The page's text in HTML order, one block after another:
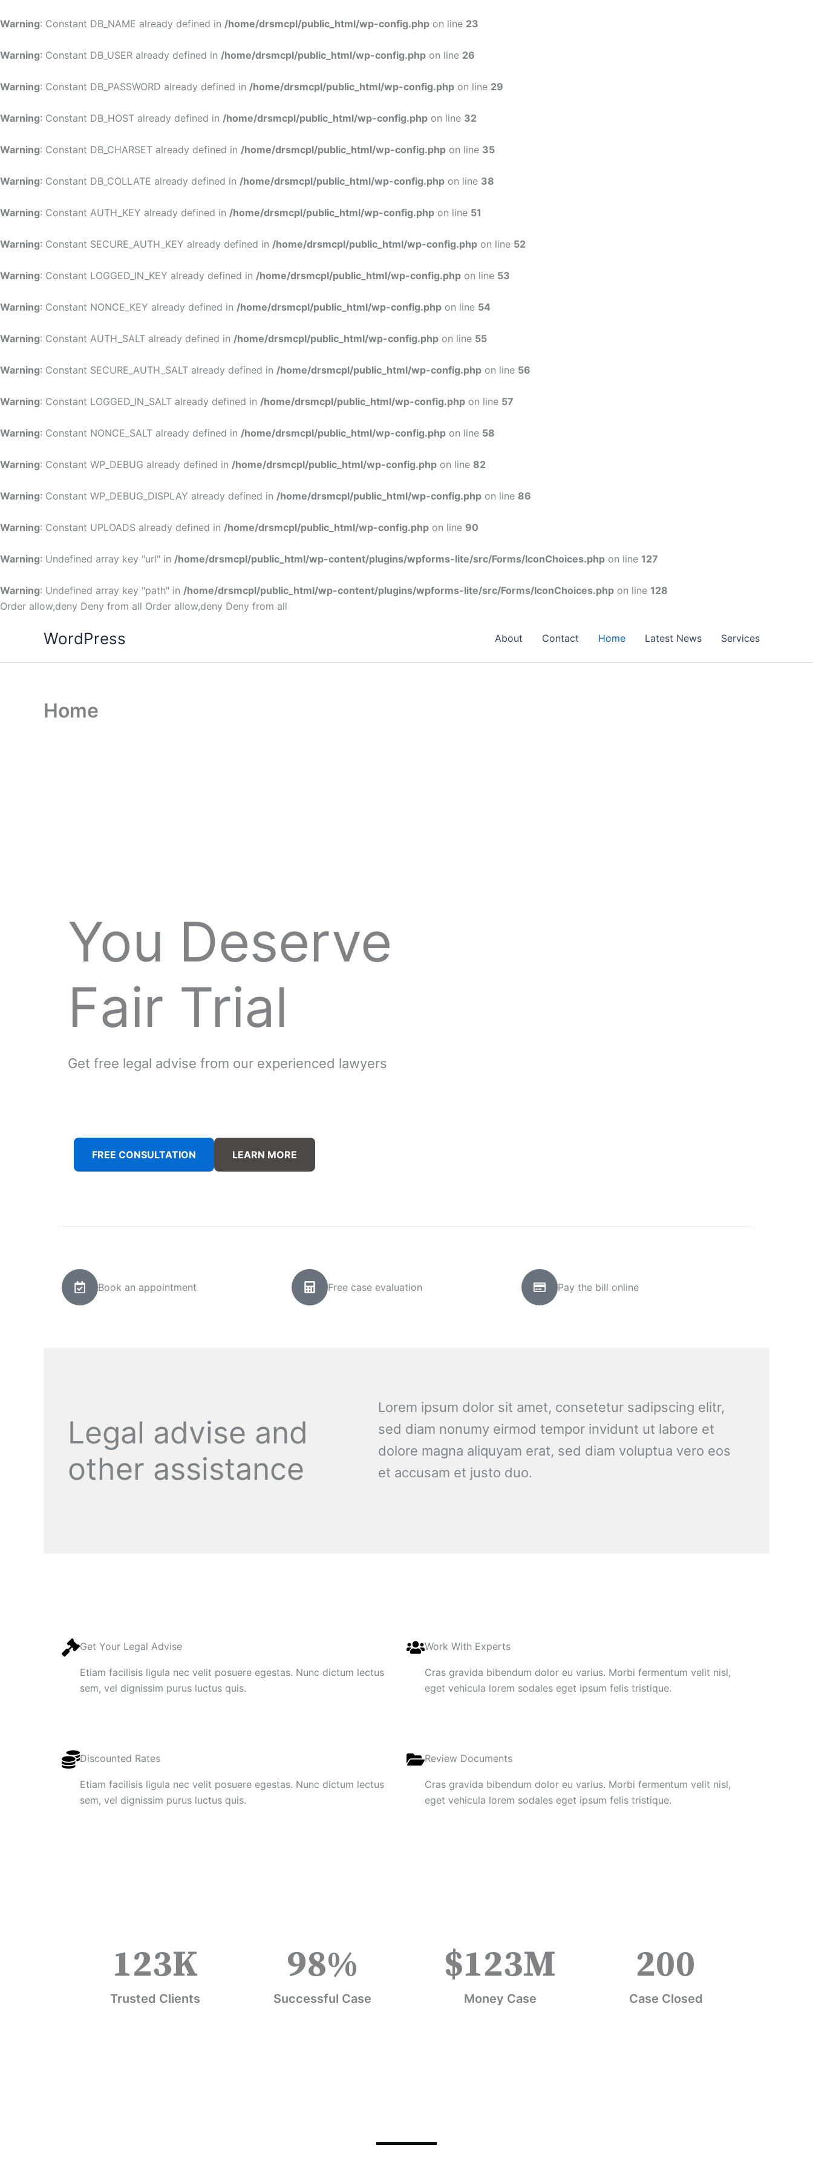
Warning: Constant DB_NAME already defined in /home/drsmcpl/public_html/wp-config.php on line 23
Warning: Constant DB_USER already defined in /home/drsmcpl/public_html/wp-config.php on line 26
Warning: Constant DB_PASSWORD already defined in /home/drsmcpl/public_html/wp-config.php on line 29
Warning: Constant DB_HOST already defined in /home/drsmcpl/public_html/wp-config.php on line 32
Warning: Constant DB_CHARSET already defined in /home/drsmcpl/public_html/wp-config.php on line 35
Warning: Constant DB_COLLATE already defined in /home/drsmcpl/public_html/wp-config.php on line 38
Warning: Constant AUTH_KEY already defined in /home/drsmcpl/public_html/wp-config.php on line 51
Warning: Constant SECURE_AUTH_KEY already defined in /home/drsmcpl/public_html/wp-config.php on line 52
Warning: Constant LOGGED_IN_KEY already defined in /home/drsmcpl/public_html/wp-config.php on line 53
Warning: Constant NONCE_KEY already defined in /home/drsmcpl/public_html/wp-config.php on line 54
Warning: Constant AUTH_SALT already defined in /home/drsmcpl/public_html/wp-config.php on line 55
Warning: Constant SECURE_AUTH_SALT already defined in /home/drsmcpl/public_html/wp-config.php on line 56
Warning: Constant LOGGED_IN_SALT already defined in /home/drsmcpl/public_html/wp-config.php on line 57
Warning: Constant NONCE_SALT already defined in /home/drsmcpl/public_html/wp-config.php on line 58
Warning: Constant WP_DEBUG already defined in /home/drsmcpl/public_html/wp-config.php on line 82
Warning: Constant WP_DEBUG_DISPLAY already defined in /home/drsmcpl/public_html/wp-config.php on line 86
Warning: Constant UPLOADS already defined in /home/drsmcpl/public_html/wp-config.php on line 90
Warning: Undefined array key "url" in /home/drsmcpl/public_html/wp-content/plugins/wpforms-lite/src/Forms/IconChoices.php on line 127
Warning: Undefined array key "path" in /home/drsmcpl/public_html/wp-content/plugins/wpforms-lite/src/Forms/IconChoices.php on line 128
Order allow,deny Deny from all Order allow,deny Deny from all
to
WordPress About Contact Home Latest News Services
Home
You Deserve
Fair Trial
Get free legal advise from our experienced lawyers
FREE CONSULTATION LEARN MORE
Book an appointment Free case evaluation Pay the bill online
Legal advise and
other assistance
Lorem ipsum dolor sit amet, consetetur sadipscing elitr,
sed diam nonumy eirmod tempor invidunt ut labore et
dolore magna aliquyam erat, sed diam voluptua vero eos
et accusam et justo duo.
Get Your Legal Advise
Etiam facilisis ligula nec velit posuere egestas. Nunc dictum lectus
sem, vel dignissim purus luctus quis.
Work With Experts
Cras gravida bibendum dolor eu varius. Morbi fermentum velit nisl,
eget vehicula lorem sodales eget ipsum felis tristique.
Discounted Rates
Etiam facilisis ligula nec velit posuere egestas. Nunc dictum lectus
sem, vel dignissim purus luctus quis.
Review Documents
Cras gravida bibendum dolor eu varius. Morbi fermentum velit nisl,
eget vehicula lorem sodales eget ipsum felis tristique.
Trusted Clients
123K
Successful Case
98%
Money Case
$123M
Case Closed
200